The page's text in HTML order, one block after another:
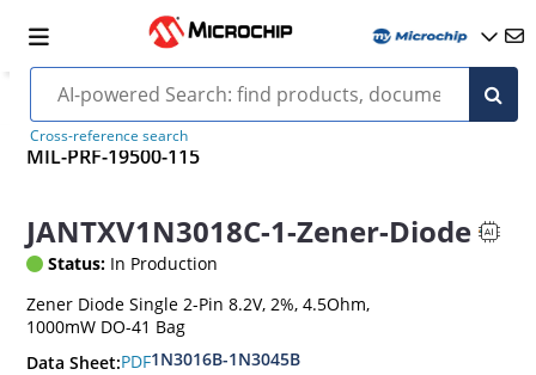
Cross-reference search
MIL-PRF-19500-115
JANTXV1N3018C-1-Zener-Diode
Status: In Production
Zener Diode Single 2-Pin 8.2V, 2%, 4.5Ohm,
1000mW DO-41 Bag
Data Sheet:PDF1N3016B-1N3045B